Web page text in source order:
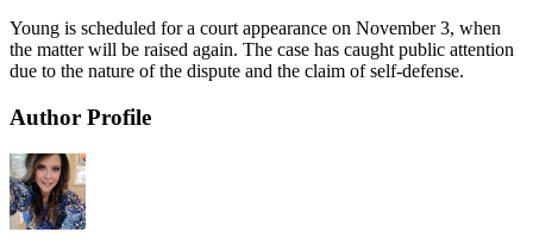
Young is scheduled for a court appearance on November 3, when
the matter will be raised again. The case has caught public attention
due to the nature of the dispute and the claim of self-defense.
Author Profile